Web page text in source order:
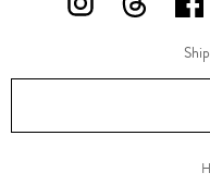
FOLLOW
ON
FOLLOW
ON